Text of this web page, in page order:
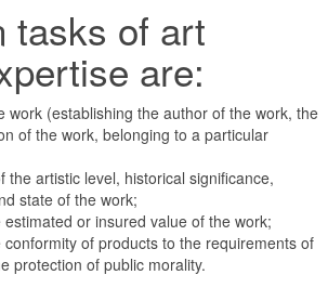
tasks of art
are:
work (establishing the author of the work, the
of the work, belonging to a particular
the artistic level, historical significance,
state of the work;
or insured value of the work;
of products to the requirements of
protection of public morality.